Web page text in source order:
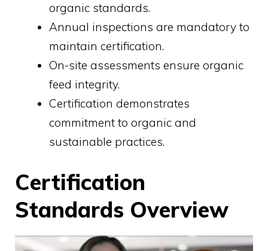
organic standards.
Annual inspections are mandatory to
maintain certification.
On-site assessments ensure organic
feed integrity.
Certification demonstrates
commitment to organic and
sustainable practices.
Certification
Standards Overview